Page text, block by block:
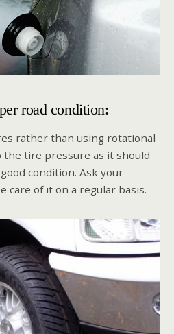
road condition:
rather than using rotational
the tire pressure as it should
condition. Ask your
care of it on a regular basis.